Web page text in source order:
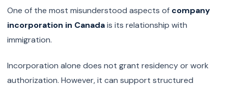
One of the most misunderstood aspects of company
incorporation in Canadais its relationship with
immigration.
Incorporation alone does not grant residency or work
authorization. However, it can support structured